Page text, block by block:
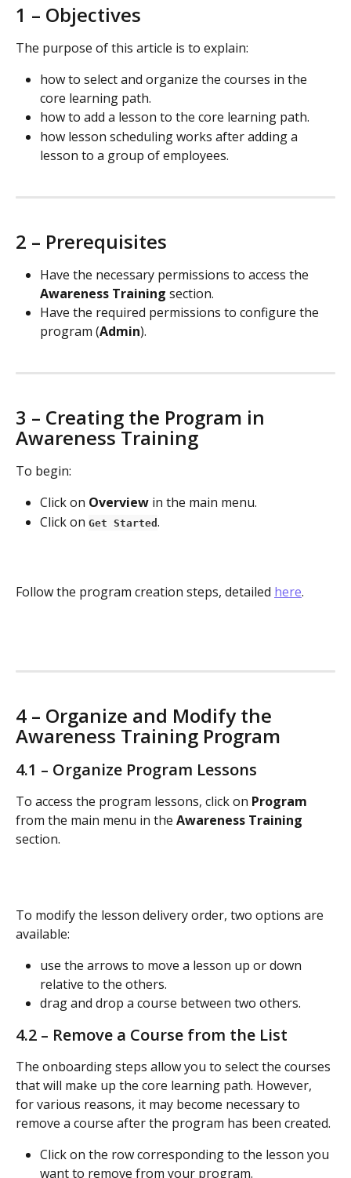
1 – Objectives
The purpose of this article is to explain:
how to select and organize the courses in the
core learning path.
how to add a lesson to the core learning path.
how lesson scheduling works after adding a
lesson to a group of employees.
2 – Prerequisites
Have the necessary permissions to access the
Awareness Training section.
Have the required permissions to configure the
program (Admin).
3 – Creating the Program in
Awareness Training
To begin:
Click on Overview in the main menu.
Click on Get Started .
Follow the program creation steps, detailed here.
4 – Organize and Modify the
Awareness Training Program
4.1 – Organize Program Lessons
To access the program lessons, click on Program
from the main menu in the Awareness Training
section.
To modify the lesson delivery order, two options are
available:
use the arrows to move a lesson up or down
relative to the others.
drag and drop a course between two others.
4.2 – Remove a Course from the List
The onboarding steps allow you to select the courses
that will make up the core learning path. However,
for various reasons, it may become necessary to
remove a course after the program has been created.
Click on the row corresponding to the lesson you
want to remove from your program.